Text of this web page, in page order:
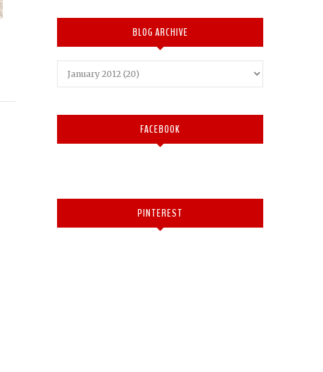
BLOG ARCHIVE
FACEBOOK
PINTEREST